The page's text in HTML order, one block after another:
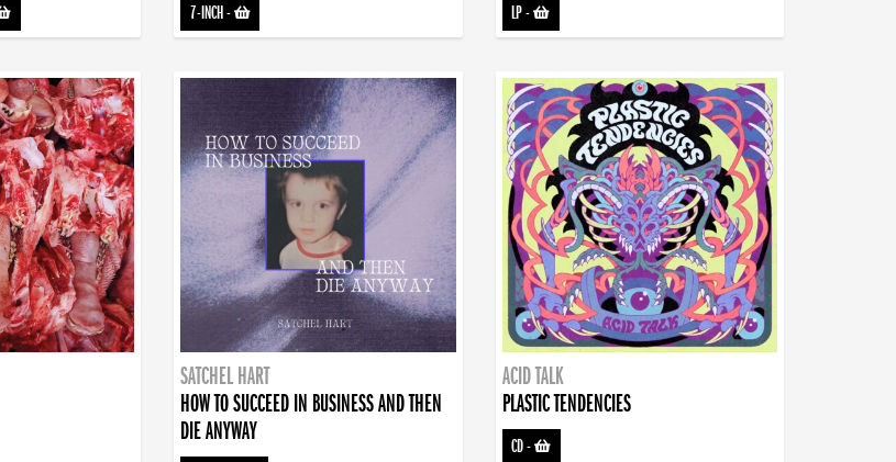
7-INCH- LP-
SATCHEL HART
HOW TO SUCCEED IN BUSINESS AND THEN
DIE ANYWAY
ACID TALK
PLASTIC TENDENCIES
CD-